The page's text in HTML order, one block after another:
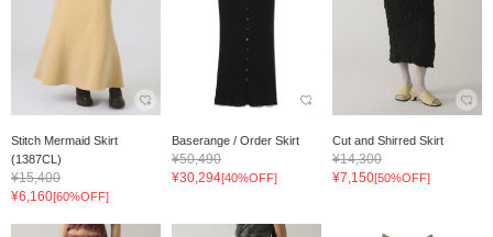
Stitch Mermaid Skirt
(1387CL)
¥15,400
¥6,160[60%OFF]
Baserange / Order Skirt
¥50,490
¥30,294[40%OFF]
Cut and Shirred Skirt
¥14,300
¥7,150[50%OFF]